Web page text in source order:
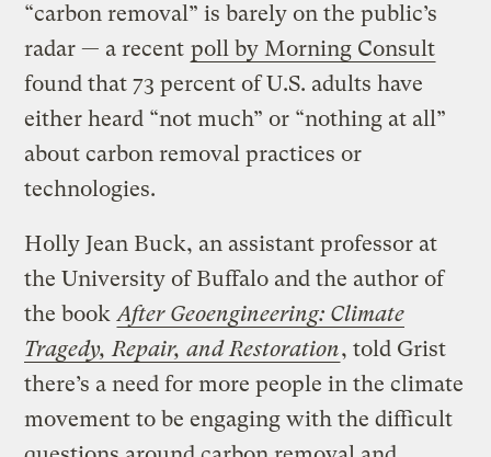
“carbon removal” is barely on the public’s
radar — a recent poll by Morning Consult
found that 73 percent of U.S. adults have
either heard “not much” or “nothing at all”
about carbon removal practices or
technologies.
Holly Jean Buck, an assistant professor at
the University of Buffalo and the author of
the bookAfter Geoengineering: Climate
Tragedy, Repair, and Restoration, told Grist
there’s a need for more people in the climate
movement to be engaging with the difficult